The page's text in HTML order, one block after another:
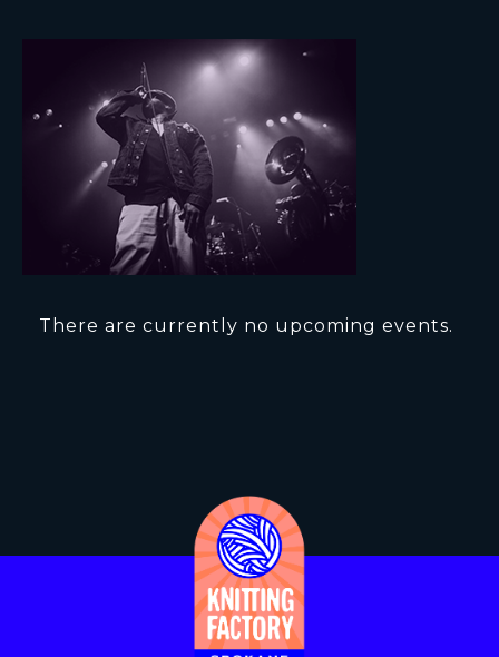
There are currently no upcoming events.